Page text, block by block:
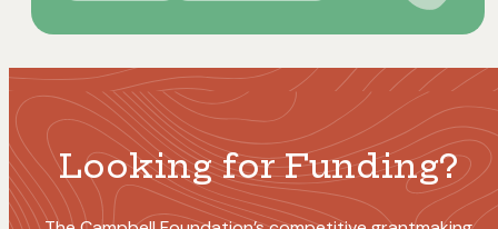
Looking for Funding?